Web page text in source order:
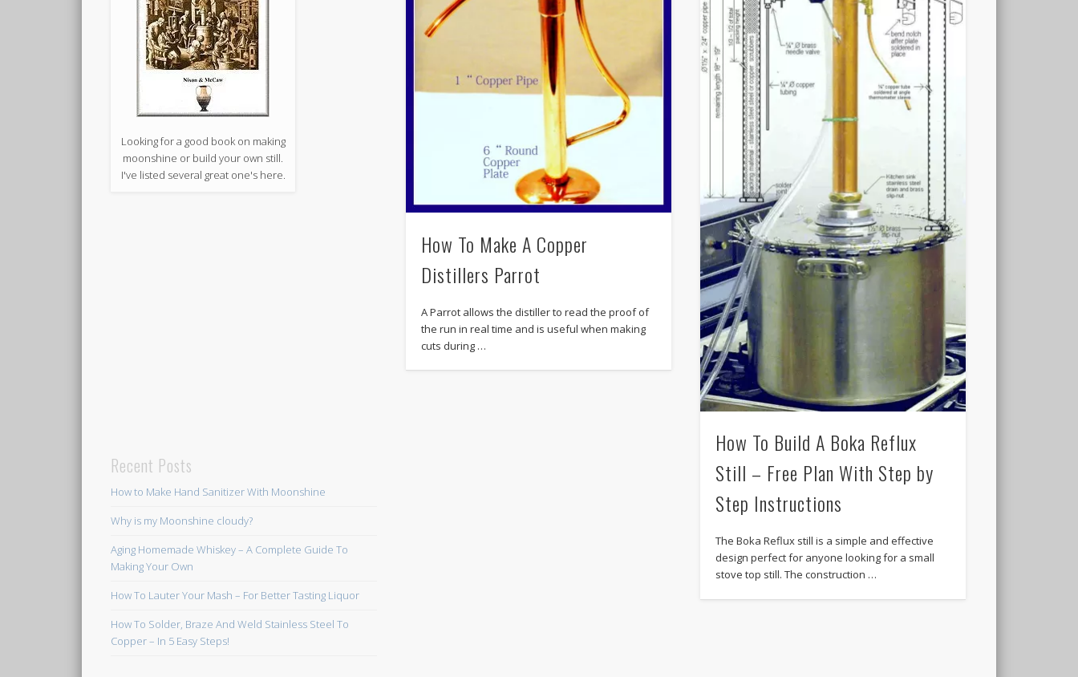
How To Make A Copper
Distillers Parrot
A Parrot allows the distiller to read the proof of
the run in real time and is useful when making
cuts during …
How To Build A Boka Reflux
Still – Free Plan With Step by
Step Instructions
The Boka Reflux still is a simple and effective
design perfect for anyone looking for a small
stove top still. The construction …
Looking for a good book on making
moonshine or build your own still.
I've listed several great one's here.
Recent Posts
How to Make Hand Sanitizer With Moonshine
Why is my Moonshine cloudy?
Aging Homemade Whiskey – A Complete Guide To
Making Your Own
How To Lauter Your Mash – For Better Tasting Liquor
How To Solder, Braze And Weld Stainless Steel To
Copper – In 5 Easy Steps!